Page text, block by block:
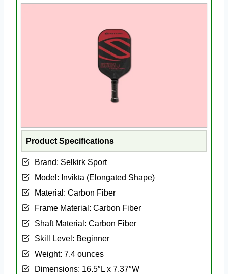
Product Specifications
Brand: Selkirk Sport
Model: ‎Invikta (Elongated Shape)
Material: ‎Carbon Fiber
Frame Material: ‎Carbon Fiber
Shaft Material: ‎Carbon Fiber
Skill Level: ‎Beginner
Weight: ‎7.4 ounces
Dimensions: ‎16.5″L x 7.37″W